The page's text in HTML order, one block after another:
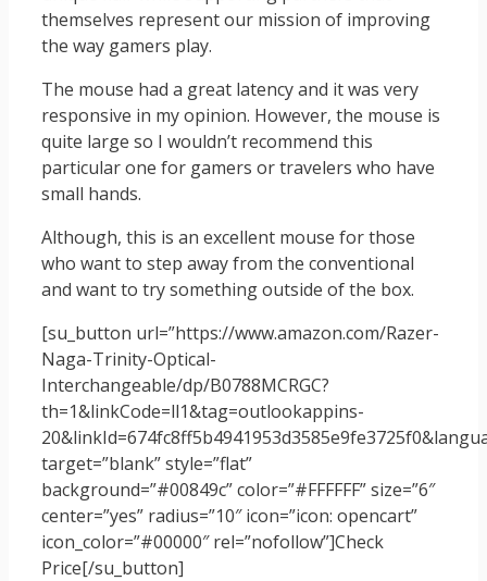
themselves represent our mission of improving
the way gamers play.
The mouse had a great latency and it was very
responsive in my opinion. However, the mouse is
quite large so I wouldn’t recommend this
particular one for gamers or travelers who have
small hands.
Although, this is an excellent mouse for those
who want to step away from the conventional
and want to try something outside of the box.
[su_button url=”https://www.amazon.com/Razer-
Naga-Trinity-Optical-
Interchangeable/dp/B0788MCRGC?
th=1&linkCode=ll1&tag=outlookappins-
target=”blank” style=”flat”
background=”#00849c” color=”#FFFFFF” size=”6″
center=”yes” radius=”10″ icon=”icon: opencart”
icon_color=”#00000″ rel=”nofollow”]Check
Price[/su_button]